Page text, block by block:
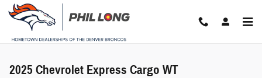
Skip to main content
2025 Chevrolet Express Cargo WT